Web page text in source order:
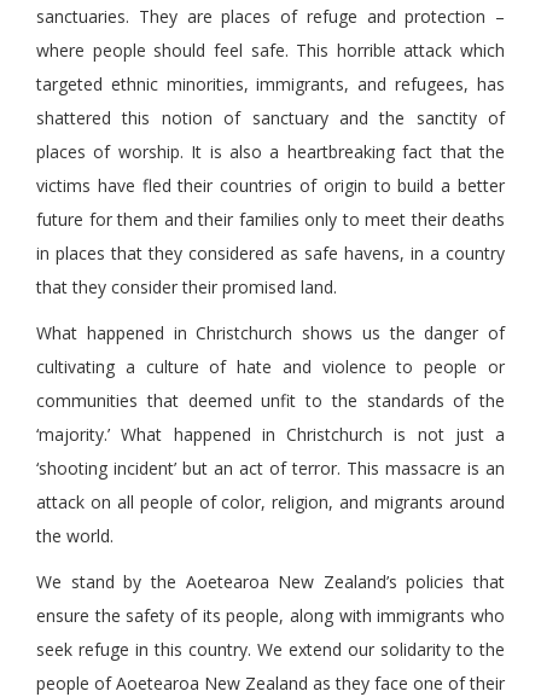
sanctuaries. They are places of refuge and protection –
where people should feel safe. This horrible attack which
targeted ethnic minorities, immigrants, and refugees, has
shattered this notion of sanctuary and the sanctity of
places of worship. It is also a heartbreaking fact that the
victims have fled their countries of origin to build a better
future for them and their families only to meet their deaths
in places that they considered as safe havens, in a country
that they consider their promised land.
What happened in Christchurch shows us the danger of
cultivating a culture of hate and violence to people or
communities that deemed unfit to the standards of the
‘majority.’ What happened in Christchurch is not just a
‘shooting incident’ but an act of terror. This massacre is an
attack on all people of color, religion, and migrants around
the world.
We stand by the Aoetearoa New Zealand’s policies that
ensure the safety of its people, along with immigrants who
seek refuge in this country. We extend our solidarity to the
people of Aoetearoa New Zealand as they face one of their